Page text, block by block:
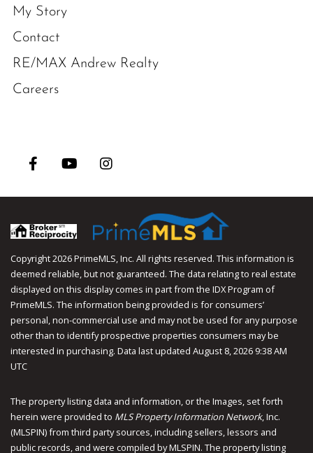
My Story
Contact
RE/MAX Andrew Realty
Careers
Copyright 2026 PrimeMLS, Inc. All rights reserved. This information is
deemed reliable, but not guaranteed. The data relating to real estate
displayed on this display comes in part from the IDX Program of
PrimeMLS. The information being provided is for consumers’
personal, non-commercial use and may not be used for any purpose
other than to identify prospective properties consumers may be
interested in purchasing. Data last updated August 8, 2026 9:38 AM
UTC
The property listing data and information, or the Images, set forth
herein were provided to MLS Property Information Network, Inc.
(MLSPIN) from third party sources, including sellers, lessors and
public records, and were compiled byMLSPIN. The property listing